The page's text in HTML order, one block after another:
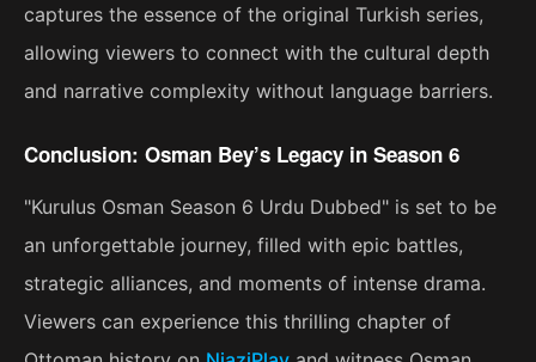
captures the essence of the original Turkish series,
allowing viewers to connect with the cultural depth
and narrative complexity without language barriers.
Conclusion: Osman Bey’s Legacy in Season 6
"Kurulus Osman Season 6 Urdu Dubbed" is set to be
an unforgettable journey, filled with epic battles,
strategic alliances, and moments of intense drama.
Viewers can experience this thrilling chapter of